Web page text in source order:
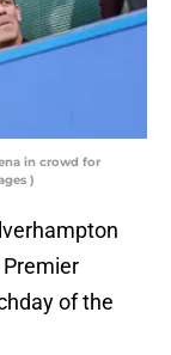
in crowd for
)
of the